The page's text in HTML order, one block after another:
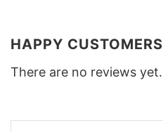
HAPPY
There are no reviews yet.